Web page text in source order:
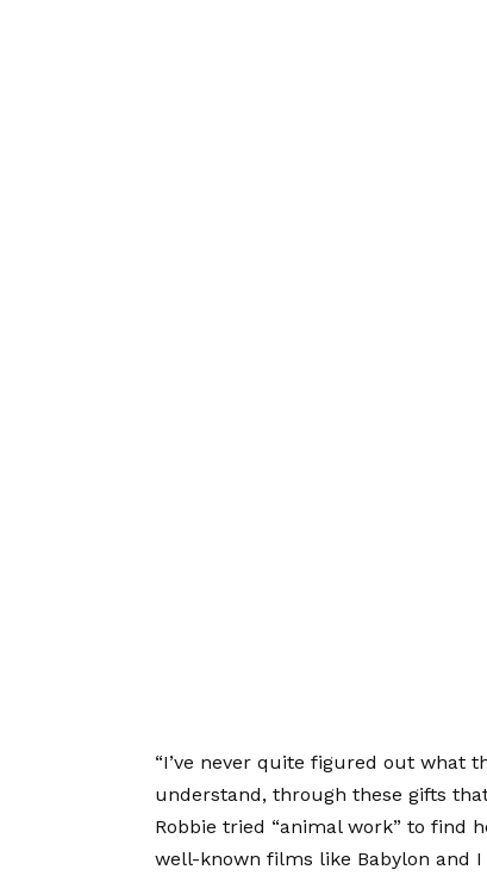
“I’ve never quite figured out what
understand, through these gifts
Robbie tried “animal work” to find
well-known films like Babylon and